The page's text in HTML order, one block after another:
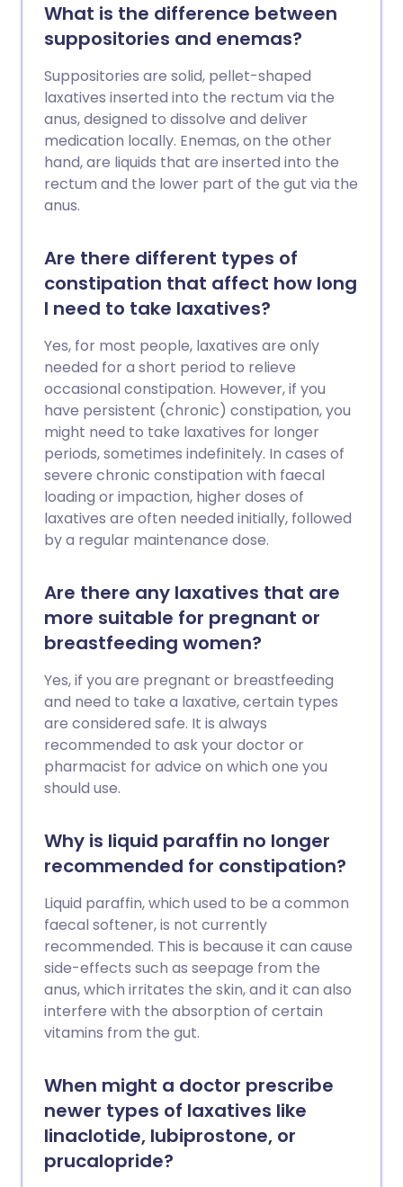
What is the difference between
suppositories and enemas?
Suppositories are solid, pellet-shaped
laxatives inserted into the rectum via the
anus, designed to dissolve and deliver
medication locally. Enemas, on the other
hand, are liquids that are inserted into the
rectum and the lower part of the gut via the
anus.
Are there different types of
constipation that affect how long
I need to take laxatives?
Yes, for most people, laxatives are only
needed for a short period to relieve
occasional constipation. However, if you
have persistent (chronic) constipation, you
might need to take laxatives for longer
periods, sometimes indefinitely. In cases of
severe chronic constipation with faecal
loading or impaction, higher doses of
laxatives are often needed initially, followed
by a regular maintenance dose.
Are there any laxatives that are
more suitable for pregnant or
breastfeeding women?
Yes, if you are pregnant or breastfeeding
and need to take a laxative, certain types
are considered safe. It is always
recommended to ask your doctor or
pharmacist for advice on which one you
should use.
Why is liquid paraffin no longer
recommended for constipation?
Liquid paraffin, which used to be a common
faecal softener, is not currently
recommended. This is because it can cause
side-effects such as seepage from the
anus, which irritates the skin, and it can also
interfere with the absorption of certain
vitamins from the gut.
When might a doctor prescribe
newer types of laxatives like
linaclotide, lubiprostone, or
prucalopride?